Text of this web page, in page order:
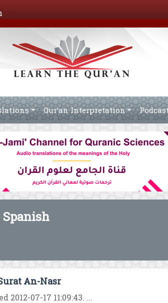
Qur’an Interpretation
An-Nasr
07-17 11:09:43. ...